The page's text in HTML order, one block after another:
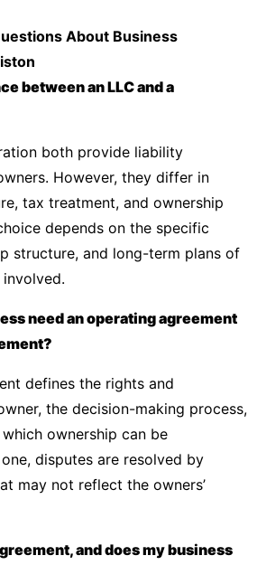
About Business
between an LLC and a
both provide liability
However, they differ in
tax treatment, and ownership
depends on the specific
structure, and long-term plans of
need an operating agreement
defines the rights and
the decision-making process,
ownership can be
disputes are resolved by
may not reflect the owners’
and does my business